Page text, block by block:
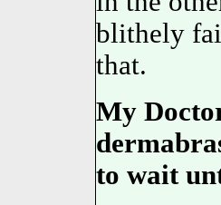
blithely
that.
My
to wait